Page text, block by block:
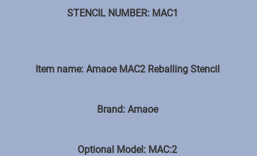
STENCIL NUMBER: MAC1
Item name: Amaoe MAC2 Reballing Stencil
Brand: Amaoe
Optional Model: MAC:2